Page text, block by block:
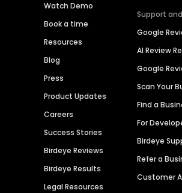
Watch Demo
Book a time
Resources
Blog
Press
Product Updates
Careers
Success Stories
Birdeye Reviews
Birdeye Results
Legal Resources
Support
Google
AI Review
Google
Scan Your
Find a
For
Birdeye
Refer a
Customer